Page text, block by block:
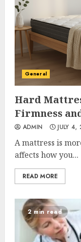
General
Hard
Firmness
ADMIN JULY 4,
A mattress is
affects how you...
READ MORE
2 min read